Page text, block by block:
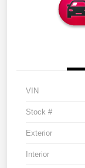
VIN
Stock #
Exterior
Interior